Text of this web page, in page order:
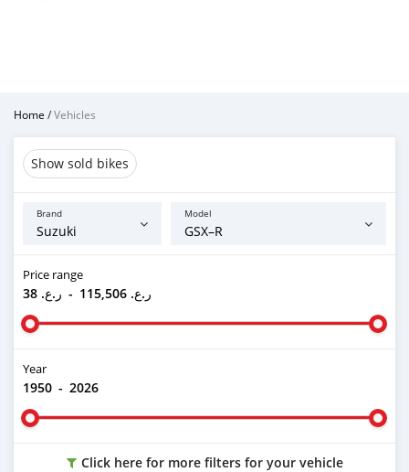
Home /Vehicles
Show sold bikes
Brand Model
Price range
ر.ع. 38 - ر.ع. 115,506
Year
1950 - 2026
Click here for more filters for your vehicle